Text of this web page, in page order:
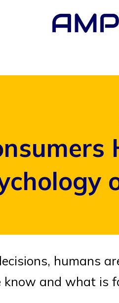
humans
and what is